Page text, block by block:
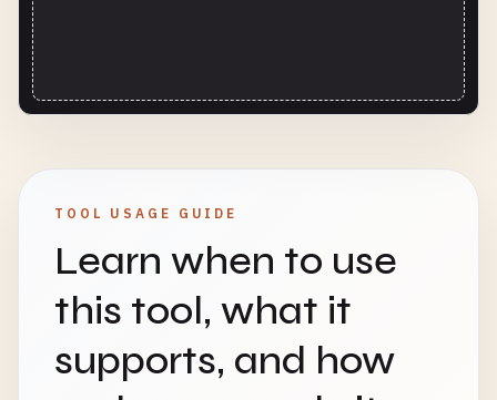
TOOL USAGE GUIDE
Learn when to use
this tool, what it
supports, and how